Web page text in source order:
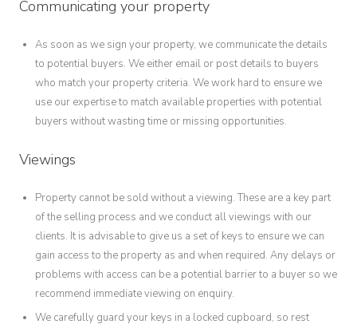
Communicating your property
As soon as we sign your property, we communicate the details
to potential buyers. We either email or post details to buyers
who match your property criteria. We work hard to ensure we
use our expertise to match available properties with potential
buyers without wasting time or missing opportunities.
Viewings
Property cannot be sold without a viewing. These are a key part
of the selling process and we conduct all viewings with our
clients. It is advisable to give us a set of keys to ensure we can
gain access to the property as and when required. Any delays or
problems with access can be a potential barrier to a buyer so we
recommend immediate viewing on enquiry.
We carefully guard your keys in a locked cupboard, so rest